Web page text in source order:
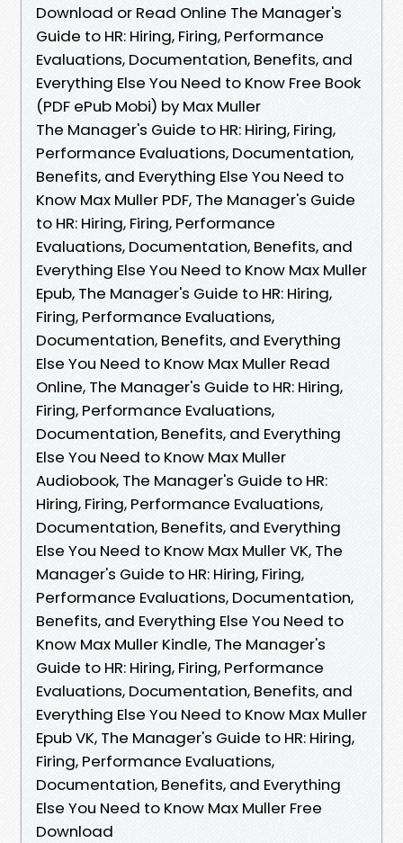
Download or Read Online The Manager's
Guide to HR: Hiring, Firing, Performance
Evaluations, Documentation, Benefits, and
Everything Else You Need to Know Free Book
(PDF ePub Mobi) by Max Muller
The Manager's Guide to HR: Hiring, Firing,
Performance Evaluations, Documentation,
Benefits, and Everything Else You Need to
Know Max Muller PDF, The Manager's Guide
to HR: Hiring, Firing, Performance
Evaluations, Documentation, Benefits, and
Everything Else You Need to Know Max Muller
Epub, The Manager's Guide to HR: Hiring,
Firing, Performance Evaluations,
Documentation, Benefits, and Everything
Else You Need to Know Max Muller Read
Online, The Manager's Guide to HR: Hiring,
Firing, Performance Evaluations,
Documentation, Benefits, and Everything
Else You Need to Know Max Muller
Audiobook, The Manager's Guide to HR:
Hiring, Firing, Performance Evaluations,
Documentation, Benefits, and Everything
Else You Need to Know Max Muller VK, The
Manager's Guide to HR: Hiring, Firing,
Performance Evaluations, Documentation,
Benefits, and Everything Else You Need to
Know Max Muller Kindle, The Manager's
Guide to HR: Hiring, Firing, Performance
Evaluations, Documentation, Benefits, and
Everything Else You Need to Know Max Muller
Epub VK, The Manager's Guide to HR: Hiring,
Firing, Performance Evaluations,
Documentation, Benefits, and Everything
Else You Need to Know Max Muller Free
Download